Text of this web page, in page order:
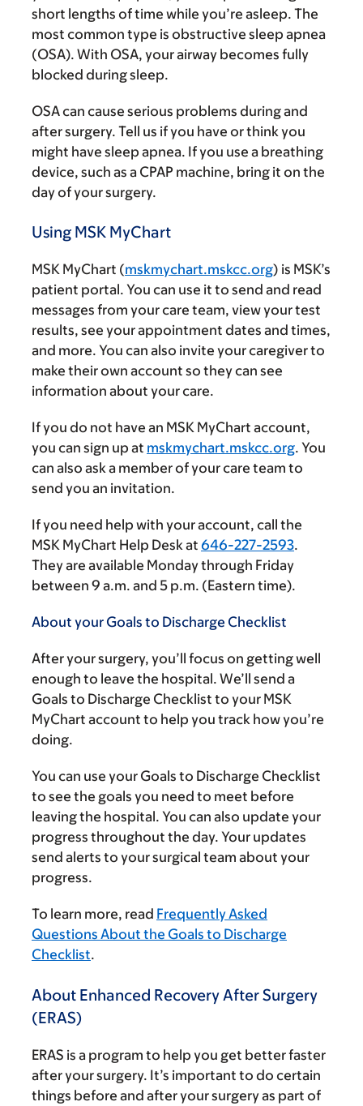
short lengths of time while you’re asleep. The
most common type is obstructive sleep apnea
(OSA). With OSA, your airway becomes fully
blocked during sleep.
OSA can cause serious problems during and
after surgery. Tell us if you have or think you
might have sleep apnea. If you use a breathing
device, such as a CPAP machine, bring it on the
day of your surgery.
Using MSK MyChart
MSK MyChart (mskmychart.mskcc.org) is MSK’s
patient portal. You can use it to send and read
messages from your care team, view your test
results, see your appointment dates and times,
and more. You can also invite your caregiver to
make their own account so they can see
information about your care.
If you do not have an MSK MyChart account,
you can sign up at mskmychart.mskcc.org. You
can also ask a member of your care team to
send you an invitation.
If you need help with your account, call the
MSK MyChart Help Desk at 646-227-2593.
They are available Monday through Friday
between 9 a.m. and 5 p.m. (Eastern time).
About your Goals to Discharge Checklist
After your surgery, you’ll focus on getting well
enough to leave the hospital. We’ll send a
Goals to Discharge Checklist to your MSK
MyChart account to help you track how you’re
doing.
You can use your Goals to Discharge Checklist
to see the goals you need to meet before
leaving the hospital. You can also update your
progress throughout the day. Your updates
send alerts to your surgical team about your
progress.
To learn more, read Frequently Asked
Questions About the Goals to Discharge
Checklist.
About Enhanced Recovery After Surgery
(ERAS)
ERAS is a program to help you get better faster
after your surgery. It’s important to do certain
things before and after your surgery as part of